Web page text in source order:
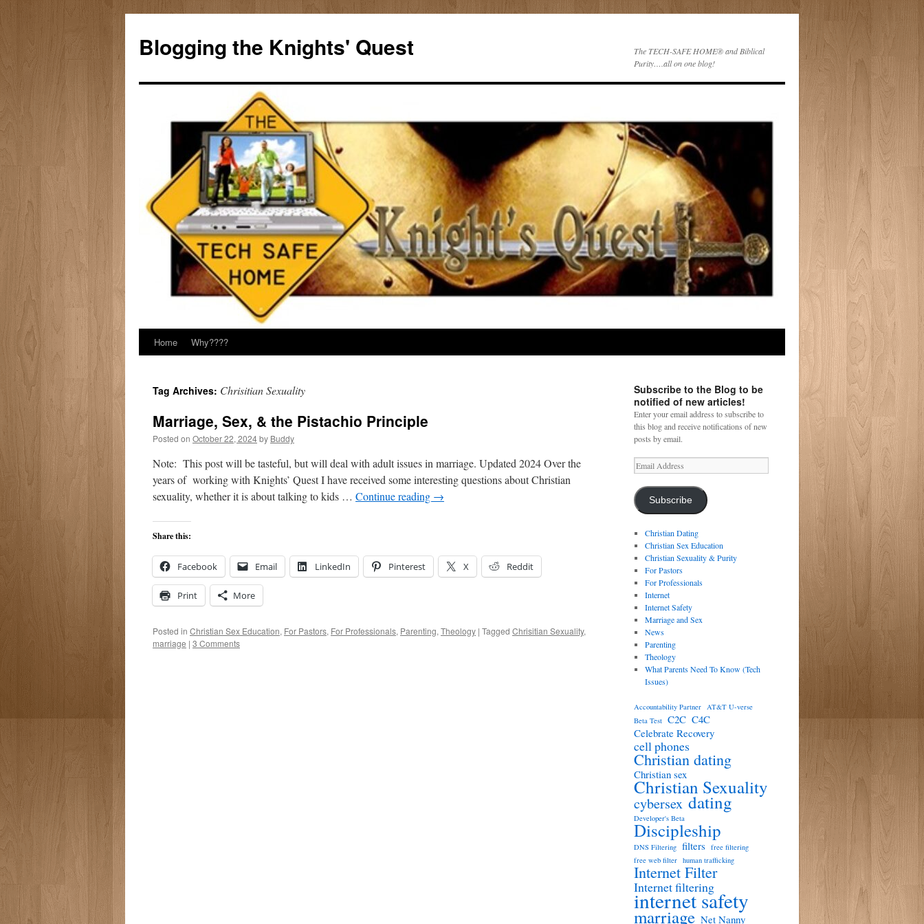
content
Blogging the Knights' Quest
The TECH-SAFE HOME® and Biblical
Purity….all on one blog!
Home Why????
Tag Archives: Chrisitian Sexuality
Marriage, Sex, & the Pistachio Principle
Posted on October 22, 2024by Buddy
Note: This post will be tasteful, but will deal with adult issues in marriage. Updated 2024 Over the
years of working with Knights’ Quest I have received some interesting questions about Christian
sexuality, whether it is about talking to kids … Continue reading →
Share this:
Facebook Email LinkedIn Pinterest X Reddit
Print More
Posted in Christian Sex Education, For Pastors, For Professionals, Parenting, Theology | Tagged Chrisitian Sexuality,
marriage | 3 Comments
Subscribe to the Blog to be
notified of new articles!
Enter your email address to subscribe to
this blog and receive notifications of new
posts by email.
Email
Address
Subscribe
Christian Dating
Christian Sex Education
Christian Sexuality & Purity
For Pastors
For Professionals
Internet
Internet Safety
Marriage and Sex
News
Parenting
Theology
What Parents Need To Know (Tech
Issues)
Accountability Partner AT&T U-verse
Beta Test C2C C4C
Celebrate Recovery
cell phones
Christian dating
Christian sex
Christian Sexuality
cybersex dating
Developer's Beta
Discipleship
DNS Filtering filters free filtering
free web filter human trafficking
Internet Filter
Internet filtering
internet safety
marriage Net Nanny